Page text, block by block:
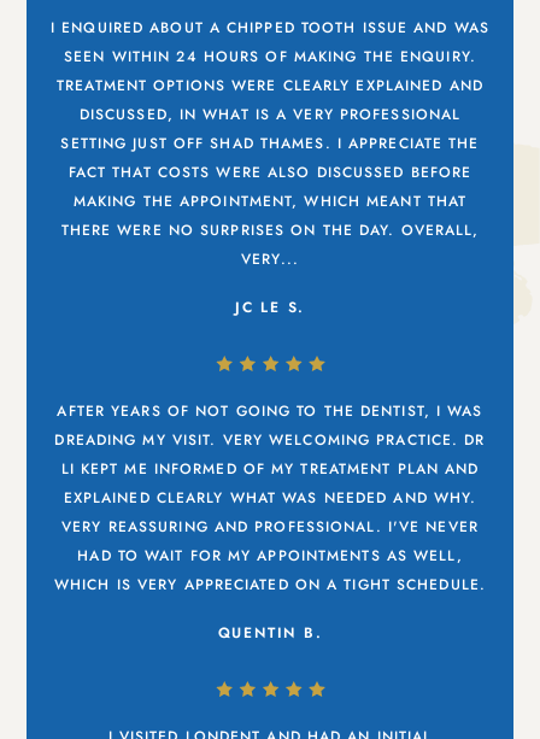
I ENQUIRED ABOUT A CHIPPED TOOTH ISSUE AND WAS
SEEN WITHIN 24 HOURS OF MAKING THE ENQUIRY.
TREATMENT OPTIONS WERE CLEARLY EXPLAINED AND
DISCUSSED, IN WHAT IS A VERY PROFESSIONAL
SETTING JUST OFF SHAD THAMES. I APPRECIATE THE
FACT THAT COSTS WERE ALSO DISCUSSED BEFORE
MAKING THE APPOINTMENT, WHICH MEANT THAT
THERE WERE NO SURPRISES ON THE DAY. OVERALL,
VERY...
JC LE S.
AFTER YEARS OF NOT GOING TO THE DENTIST, I WAS
DREADING MY VISIT. VERY WELCOMING PRACTICE. DR
LI KEPT ME INFORMED OF MY TREATMENT PLAN AND
EXPLAINED CLEARLY WHAT WAS NEEDED AND WHY.
VERY REASSURING AND PROFESSIONAL. I'VE NEVER
HAD TO WAIT FOR MY APPOINTMENTS AS WELL,
WHICH IS VERY APPRECIATED ON A TIGHT SCHEDULE.
QUENTIN B.